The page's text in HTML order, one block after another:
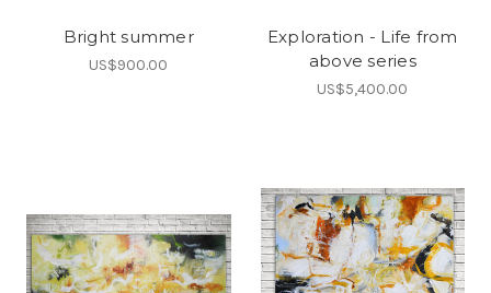
Bright summer
US$900.00
Exploration - Life from
above series
US$5,400.00